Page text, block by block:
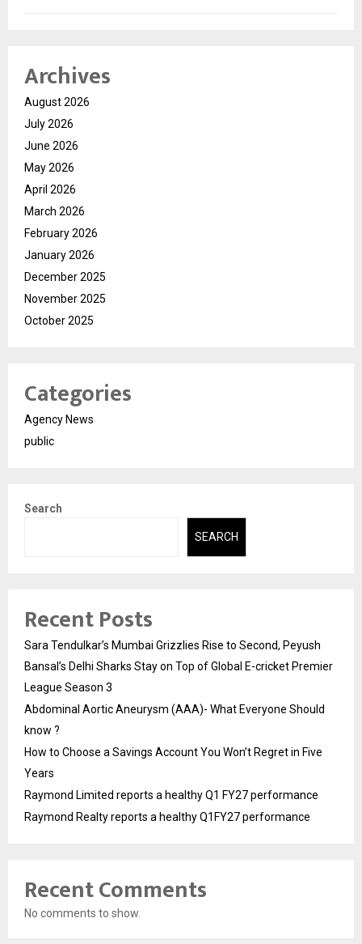
Archives
August 2026
July 2026
June 2026
May 2026
April 2026
March 2026
February 2026
January 2026
December 2025
November 2025
October 2025
Categories
Agency News
public
Search
SEARCH
Recent Posts
Sara Tendulkar’s Mumbai Grizzlies Rise to Second, Peyush
Bansal’s Delhi Sharks Stay on Top of Global E-cricket Premier
League Season 3
Abdominal Aortic Aneurysm (AAA)- What Everyone Should
know ?
How to Choose a Savings Account You Won’t Regret in Five
Years
Raymond Limited reports a healthy Q1 FY27 performance
Raymond Realty reports a healthy Q1FY27 performance
Recent Comments
No comments to show.